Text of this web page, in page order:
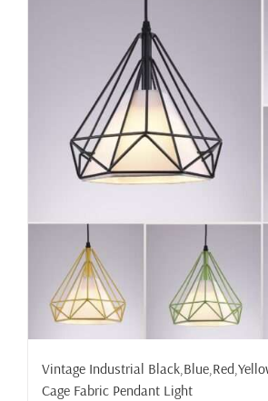
Vintage Industrial
Cage Fabric Pendant Light